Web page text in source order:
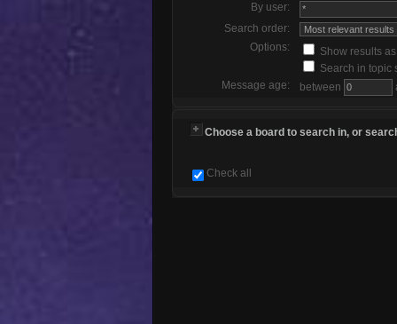
By user:
Search order:
Options:
Show results
Search in topic
Message age:
between
Choose a board to search in, or
Check all